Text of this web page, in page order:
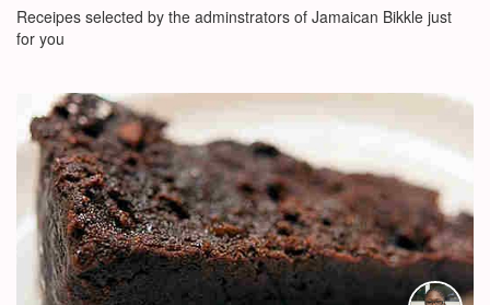
Receipes selected by the adminstrators of Jamaican Bikkle just
for you